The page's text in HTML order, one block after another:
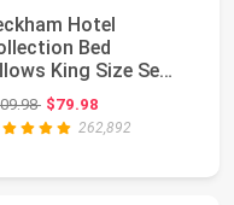
Hotel
Bed
King Size Set
| Down
Original price: $109.98
$79.98
262,892